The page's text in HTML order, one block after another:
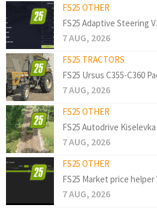
FS25 OTHER
FS25 Adaptive Steering
7 AUG, 2026
FS25 TRACTORS
FS25 Ursus C355-C360
7 AUG, 2026
FS25 OTHER
FS25 Autodrive Kiselevka
7 AUG, 2026
FS25 OTHER
FS25 Market price helper
7 AUG, 2026